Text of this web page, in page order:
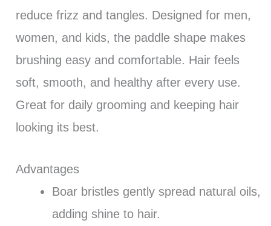
reduce frizz and tangles. Designed for men,
women, and kids, the paddle shape makes
brushing easy and comfortable. Hair feels
soft, smooth, and healthy after every use.
Great for daily grooming and keeping hair
looking its best.
Advantages
Boar bristles gently spread natural oils,
adding shine to hair.